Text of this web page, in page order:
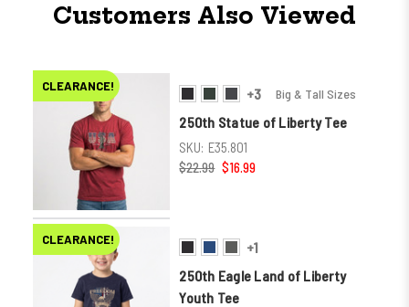
Customers Also Viewed
CLEARANCE! +3 Big & Tall Sizes
250th Statue of Liberty Tee
SKU: E35.801
$22.99 $16.99
CLEARANCE!
+1
250th Eagle Land of Liberty
Youth Tee